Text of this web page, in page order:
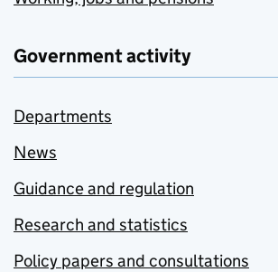
Government activity
Departments
News
Guidance and regulation
Research and statistics
Policy papers and consultations